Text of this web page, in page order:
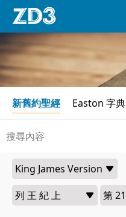
新舊約聖經 Easton 字典